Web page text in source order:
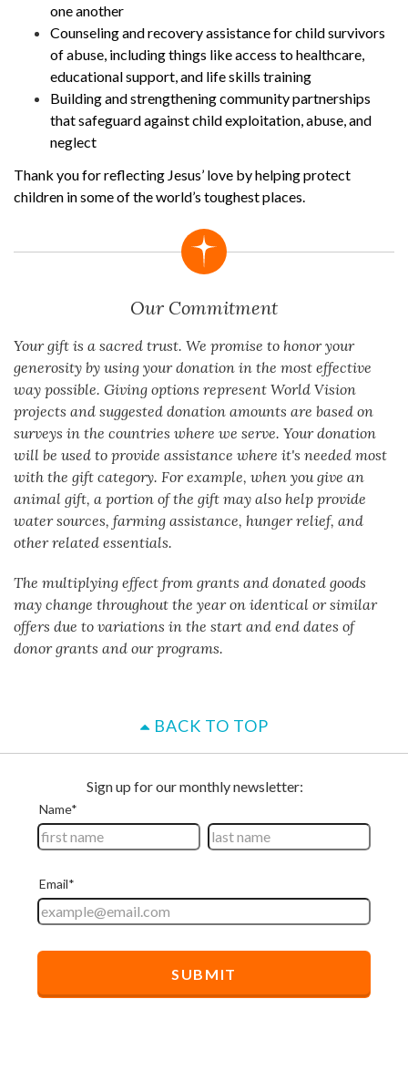
one another
Counseling and recovery assistance for child survivors
of abuse, including things like access to healthcare,
educational support, and life skills training
Building and strengthening community partnerships
that safeguard against child exploitation, abuse, and
neglect
Thank you for reflecting Jesus’ love by helping protect
children in some of the world’s toughest places.
Our Commitment
Your gift is a sacred trust. We promise to honor your
generosity by using your donation in the most effective
way possible. Giving options represent World Vision
projects and suggested donation amounts are based on
surveys in the countries where we serve. Your donation
will be used to provide assistance where it's needed most
with the gift category. For example, when you give an
animal gift, a portion of the gift may also help provide
water sources, farming assistance, hunger relief, and
other related essentials.
The multiplying effect from grants and donated goods
may change throughout the year on identical or similar
offers due to variations in the start and end dates of
donor grants and our programs.
BACK TO TOP